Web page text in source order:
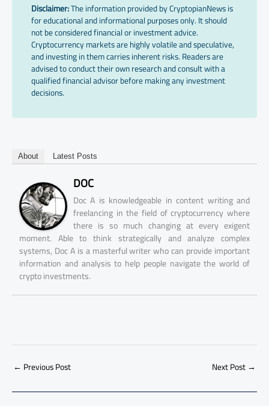
Disclaimer:The information provided by CryptopianNews is
for educational and informational purposes only. It should
not be considered financial or investment advice.
Cryptocurrency markets are highly volatile and speculative,
and investing in them carries inherent risks. Readers are
advised to conduct their own research and consult with a
qualified financial advisor before making any investment
decisions.
About Latest Posts
DOC
Doc A is knowledgeable in content writing and
freelancing in the field of cryptocurrency where
there is so much changing at every exigent
moment. Able to think strategically and analyze complex
systems, Doc A is a masterful writer who can provide important
information and analysis to help people navigate the world of
crypto investments.
← Previous Post Next Post→